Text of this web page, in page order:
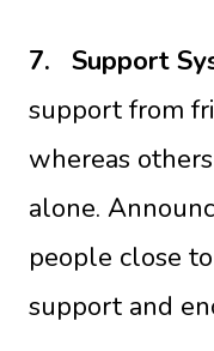
7. Support
support from
whereas
alone.
people close
support and